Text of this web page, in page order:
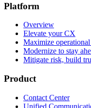
Platform
Overview
Elevate your CX
Maximize
Modernize to stay
Mitigate risk, build
Product
Contact Center
Unified